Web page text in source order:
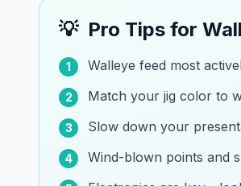
💡 Pro Tips for
1 Walleye feed most
2 Match your jig color to
3 Slow down your
4 Wind-blown points and